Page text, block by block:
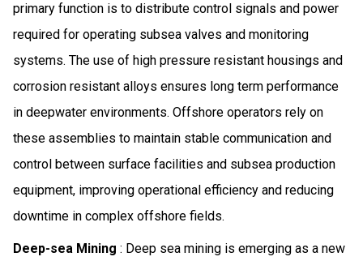
primary function is to distribute control signals and power
required for operating subsea valves and monitoring
systems. The use of high pressure resistant housings and
corrosion resistant alloys ensures long term performance
in deepwater environments. Offshore operators rely on
these assemblies to maintain stable communication and
control between surface facilities and subsea production
equipment, improving operational efficiency and reducing
downtime in complex offshore fields.
Deep-sea Mining : Deep sea mining is emerging as a new